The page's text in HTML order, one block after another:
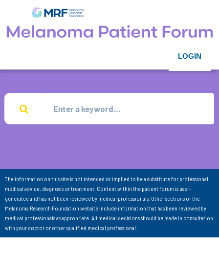
LOGIN
The information on this site is not intended or implied to be a substitute for professional
medical advice, diagnosis or treatment. Content within the patient forum is user-
generated and has not been reviewed by medical professionals. Other sections of the
Melanoma Research Foundation website include information that has been reviewed by
medical professionals as appropriate. All medical decisions should be made in consultation
with your doctor or other qualified medical professional.